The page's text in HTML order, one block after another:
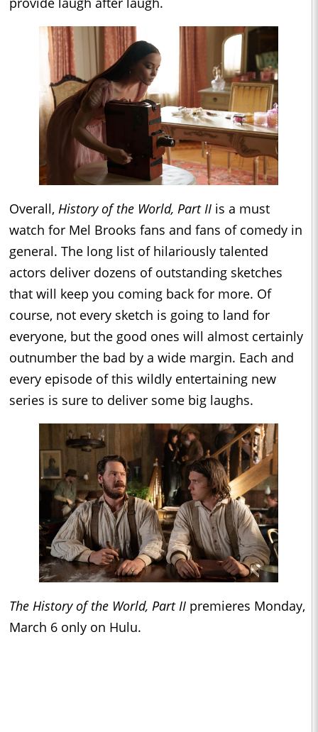
Overall, History of the World, Part II is a must
watch for Mel Brooks fans and fans of comedy in
general. The long list of hilariously talented
actors deliver dozens of outstanding sketches
that will keep you coming back for more. Of
course, not every sketch is going to land for
everyone, but the good ones will almost certainly
outnumber the bad by a wide margin. Each and
every episode of this wildly entertaining new
series is sure to deliver some big laughs.
The History of the World, Part II premieres Monday,
March 6 only on Hulu.